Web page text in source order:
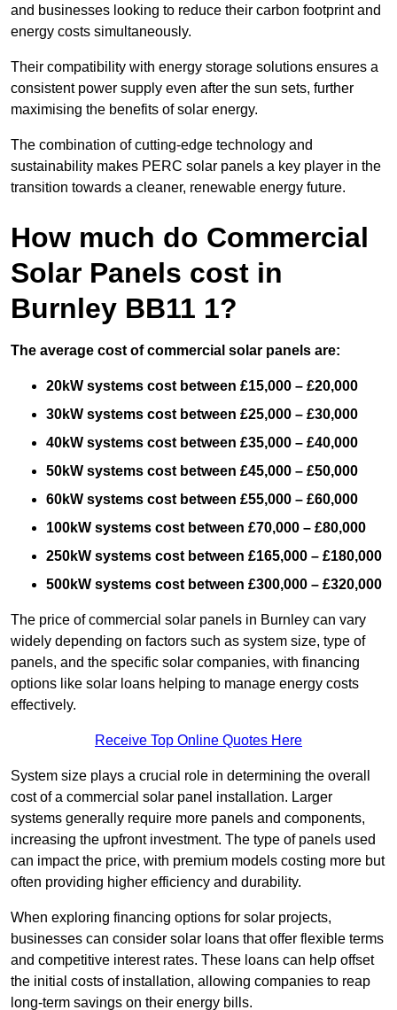
and businesses looking to reduce their carbon footprint and
energy costs simultaneously.
Their compatibility with energy storage solutions ensures a
consistent power supply even after the sun sets, further
maximising the benefits of solar energy.
The combination of cutting-edge technology and
sustainability makes PERC solar panels a key player in the
transition towards a cleaner, renewable energy future.
How much do Commercial
Solar Panels cost in
Burnley BB11 1?
The average cost of commercial solar panels are:
20kW systems cost between £15,000 – £20,000
30kW systems cost between £25,000 – £30,000
40kW systems cost between £35,000 – £40,000
50kW systems cost between £45,000 – £50,000
60kW systems cost between £55,000 – £60,000
100kW systems cost between £70,000 – £80,000
250kW systems cost between £165,000 – £180,000
500kW systems cost between £300,000 – £320,000
The price of commercial solar panels in Burnley can vary
widely depending on factors such as system size, type of
panels, and the specific solar companies, with financing
options like solar loans helping to manage energy costs
effectively.
Receive Top Online Quotes Here
System size plays a crucial role in determining the overall
cost of a commercial solar panel installation. Larger
systems generally require more panels and components,
increasing the upfront investment. The type of panels used
can impact the price, with premium models costing more but
often providing higher efficiency and durability.
When exploring financing options for solar projects,
businesses can consider solar loans that offer flexible terms
and competitive interest rates. These loans can help offset
the initial costs of installation, allowing companies to reap
long-term savings on their energy bills.